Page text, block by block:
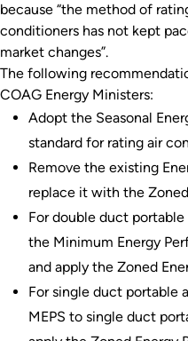
because “the method of
conditioners has not kept
market changes”.
The following
COAG Energy Ministers:
Adopt the Seasonal
standard for rating air
Remove the existing
replace it with the
For double duct
the Minimum Energy
and apply the Zoned
For single duct portable
MEPS to single duct